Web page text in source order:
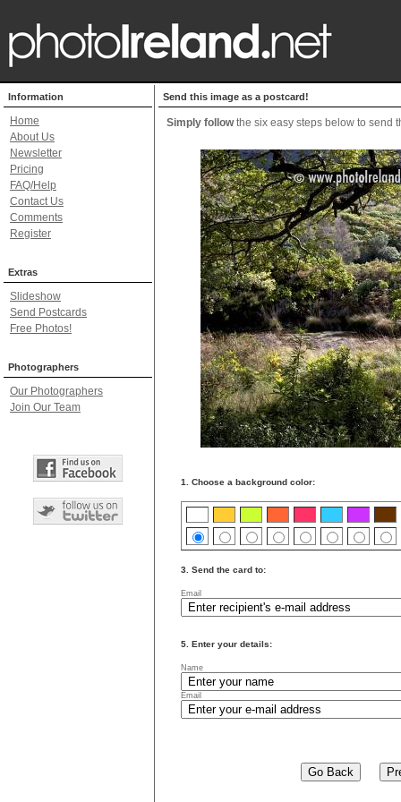
Information
Home
About Us
Newsletter
Pricing
FAQ/Help
Contact Us
Comments
Register
Extras
Slideshow
Send Postcards
Free Photos!
Photographers
Our Photographers
Join Our Team
Send this image as a postcard!
Simply followthe six easy steps below to send
1. Choose a background color:
3. Send the card to:
Email
5. Enter your details:
Name
Email